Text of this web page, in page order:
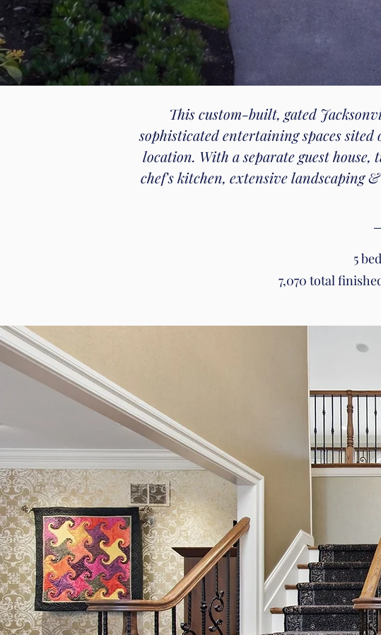
This custom-built, gated
sophisticated entertaining spaces
location. With a separate guest
chef's kitchen, extensive landscaping
5
7,070 total